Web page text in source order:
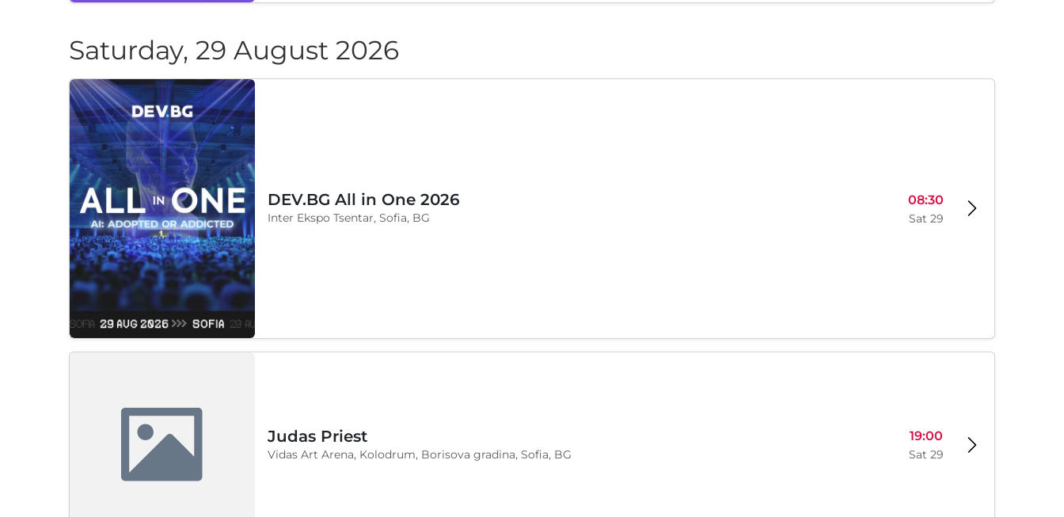
Saturday, 29 August 2026
DEV.BG All in One 2026
Inter Ekspo Tsentar, Sofia, BG
08:30
Sat 29
Judas Priest
Vidas Art Arena, Kolodrum, Borisova gradina, Sofia, BG
19:00
Sat 29